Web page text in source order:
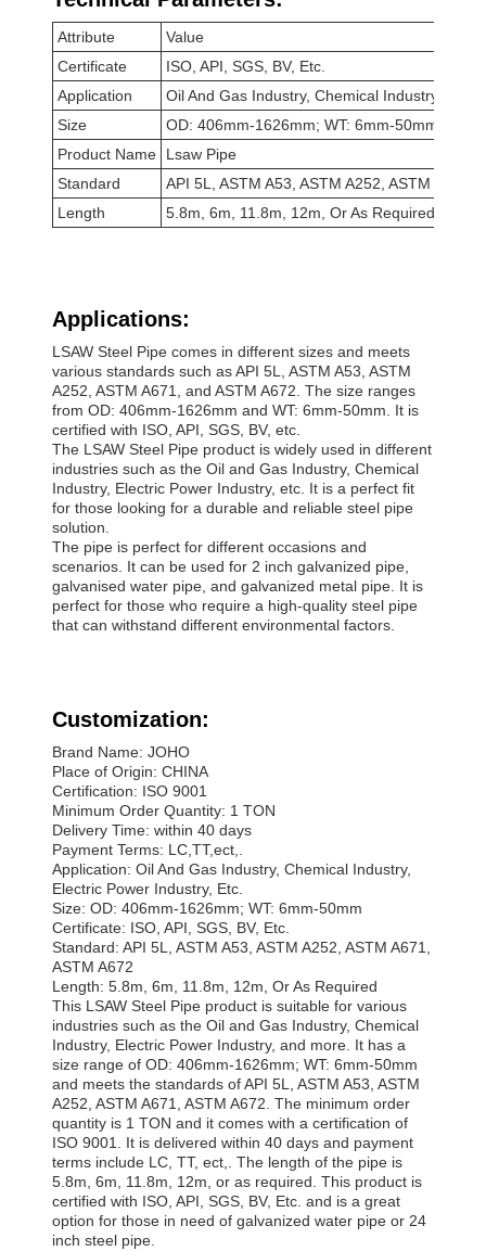
Attribute
Value
Certificate
ISO, API, SGS, BV, Etc.
Application
Oil And Gas Industry, Chemical Industry,
Size
OD: 406mm-1626mm; WT: 6mm-50mm
Product Name
Lsaw Pipe
Standard
API 5L, ASTM A53, ASTM A252, ASTM A671,
Length
5.8m, 6m, 11.8m, 12m, Or As Required
Applications:
LSAW Steel Pipe comes in different sizes and meets
various standards such as API 5L, ASTM A53, ASTM
A252, ASTM A671, and ASTM A672. The size ranges
from OD: 406mm-1626mm and WT: 6mm-50mm. It is
certified with ISO, API, SGS, BV, etc.
The LSAW Steel Pipe product is widely used in different
industries such as the Oil and Gas Industry, Chemical
Industry, Electric Power Industry, etc. It is a perfect fit
for those looking for a durable and reliable steel pipe
solution.
The pipe is perfect for different occasions and
scenarios. It can be used for 2 inch galvanized pipe,
galvanised water pipe, and galvanized metal pipe. It is
perfect for those who require a high-quality steel pipe
that can withstand different environmental factors.
Customization:
Brand Name: JOHO
Place of Origin: CHINA
Certification: ISO 9001
Minimum Order Quantity: 1 TON
Delivery Time: within 40 days
Payment Terms: LC,TT,ect,.
Application: Oil And Gas Industry, Chemical Industry,
Electric Power Industry, Etc.
Size: OD: 406mm-1626mm; WT: 6mm-50mm
Certificate: ISO, API, SGS, BV, Etc.
Standard: API 5L, ASTM A53, ASTM A252, ASTM A671,
ASTM A672
Length: 5.8m, 6m, 11.8m, 12m, Or As Required
This LSAW Steel Pipe product is suitable for various
industries such as the Oil and Gas Industry, Chemical
Industry, Electric Power Industry, and more. It has a
size range of OD: 406mm-1626mm; WT: 6mm-50mm
and meets the standards of API 5L, ASTM A53, ASTM
A252, ASTM A671, ASTM A672. The minimum order
quantity is 1 TON and it comes with a certification of
ISO 9001. It is delivered within 40 days and payment
terms include LC, TT, ect,. The length of the pipe is
5.8m, 6m, 11.8m, 12m, or as required. This product is
certified with ISO, API, SGS, BV, Etc. and is a great
option for those in need of galvanized water pipe or 24
inch steel pipe.